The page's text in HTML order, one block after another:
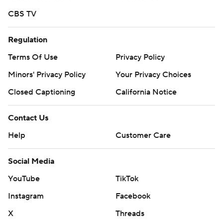
CBS TV
Regulation
Terms Of Use
Privacy Policy
Minors' Privacy Policy
Your Privacy Choices
Closed Captioning
California Notice
Contact Us
Help
Customer Care
Social Media
YouTube
TikTok
Instagram
Facebook
X
Threads